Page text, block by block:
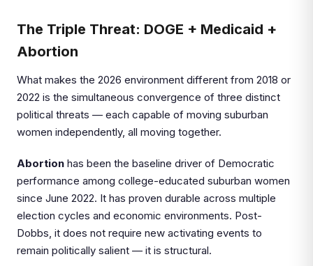
The Triple Threat: DOGE + Medicaid +
Abortion
What makes the 2026 environment different from 2018 or
2022 is the simultaneous convergence of three distinct
political threats — each capable of moving suburban
women independently, all moving together.
Abortion has been the baseline driver of Democratic
performance among college-educated suburban women
since June 2022. It has proven durable across multiple
election cycles and economic environments. Post-
Dobbs, it does not require new activating events to
remain politically salient — it is structural.